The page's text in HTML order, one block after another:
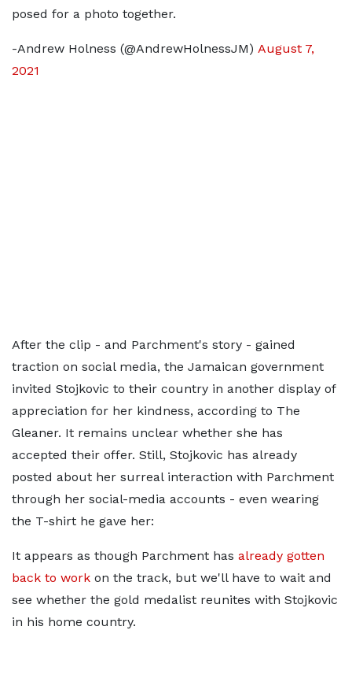
posed for a photo together.
-Andrew Holness (@AndrewHolnessJM) August 7,
2021
After the clip - and Parchment's story - gained
traction on social media, the Jamaican government
invited Stojkovic to their country in another display of
appreciation for her kindness, according to The
Gleaner. It remains unclear whether she has
accepted their offer. Still, Stojkovic has already
posted about her surreal interaction with Parchment
through her social-media accounts - even wearing
the T-shirt he gave her:
It appears as though Parchment has already gotten
back to work on the track, but we'll have to wait and
see whether the gold medalist reunites with Stojkovic
in his home country.